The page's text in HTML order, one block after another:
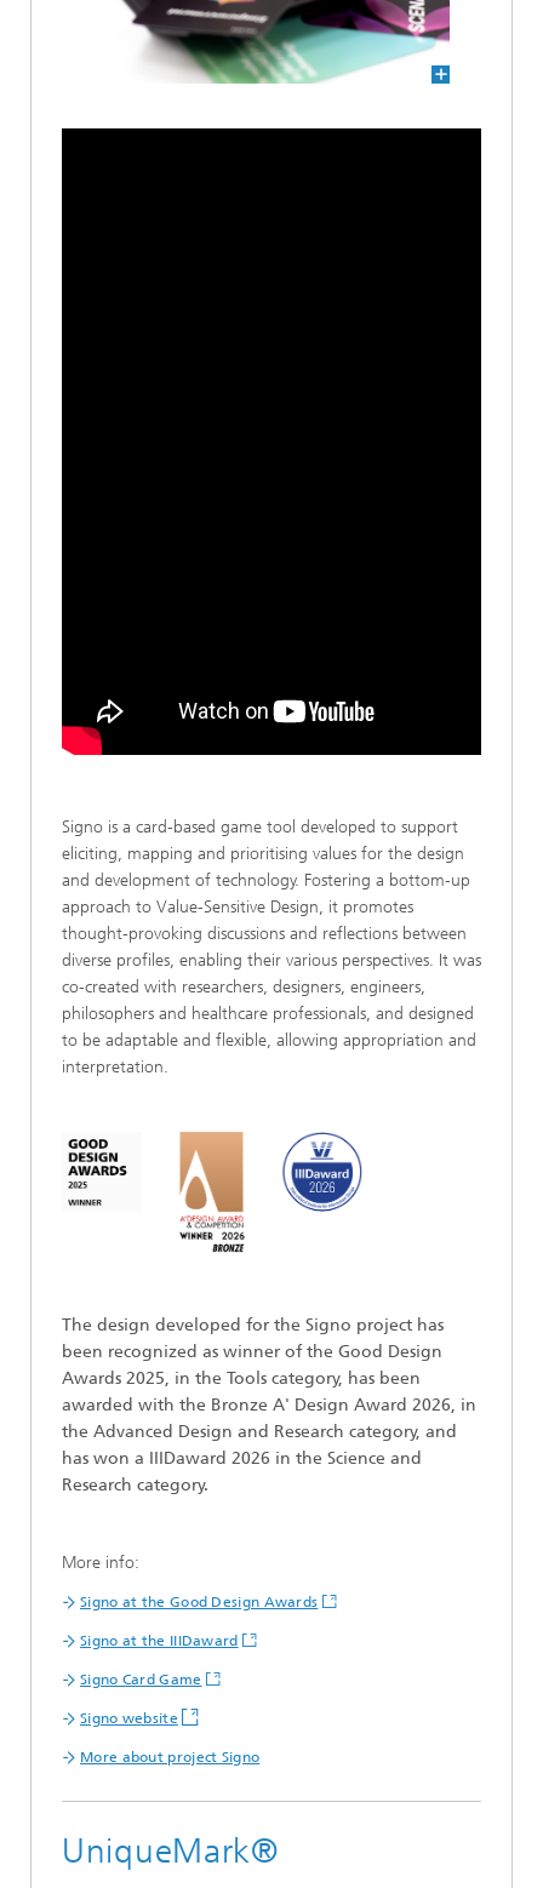
Signo is a card-based game tool developed to support
eliciting, mapping and prioritising values for the design
and development of technology. Fostering a bottom-up
approach to Value-Sensitive Design, it promotes
thought-provoking discussions and reflections between
diverse profiles, enabling their various perspectives. It was
co-created with researchers, designers, engineers,
philosophers and healthcare professionals, and designed
to be adaptable and flexible, allowing appropriation and
interpretation.
The design developed for the Signo project has
been recognized as winner of the Good Design
Awards 2025, in the Tools category, has been
awarded with the Bronze A' Design Award 2026, in
the Advanced Design and Research category, and
has won a IIIDaward 2026 in the Science and
Research category.
More info:
Signo at the Good Design Awards
Signo at the IIIDaward
Signo Card Game
Signo website
More about project Signo
UniqueMark®